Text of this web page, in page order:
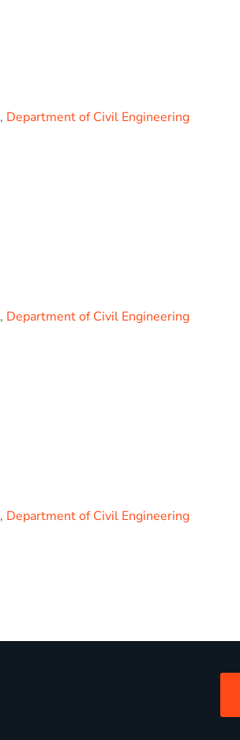
, Department of Civil Engineering
, Department of Civil Engineering
, Department of Civil Engineering